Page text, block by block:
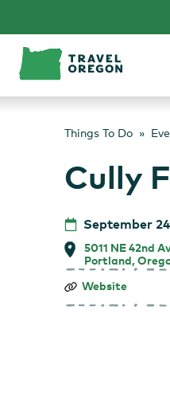
content
Things To Do
Cully
September
5011 NE 42nd
Portland,
Cully
Market
Website